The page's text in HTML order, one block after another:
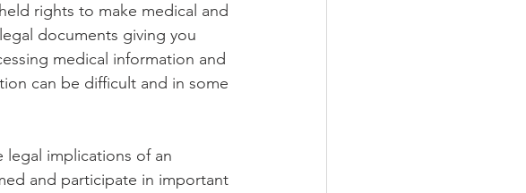
rights to make medical and
documents giving you
medical information and
can be difficult and in some
legal implications of an
and participate in important